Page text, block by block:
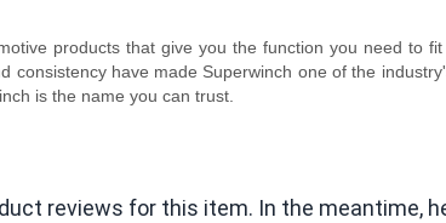
products that give you the function you need to
consistency have made Superwinch one of the
is the name you can trust.
reviews for this item. In the meantime,